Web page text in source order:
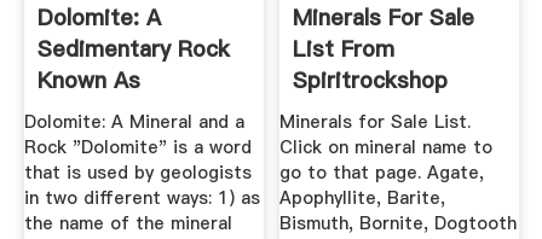
Dolomite: A
Sedimentary Rock
Known As
Dolostone Or ...
Dolomite: A Mineral and a
Rock "Dolomite" is a word
that is used by geologists
in two different ways: 1) as
the name of the mineral
Minerals For Sale
List From
Spiritrockshop
Minerals for Sale List.
Click on mineral name to
go to that page. Agate,
Apophyllite, Barite,
Bismuth, Bornite, Dogtooth